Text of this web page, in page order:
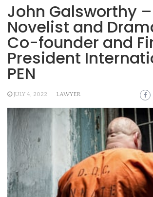
John Galsworthy
Novelist and
Co-founder and
President
PEN
JULY 4, 2022 LAWYER